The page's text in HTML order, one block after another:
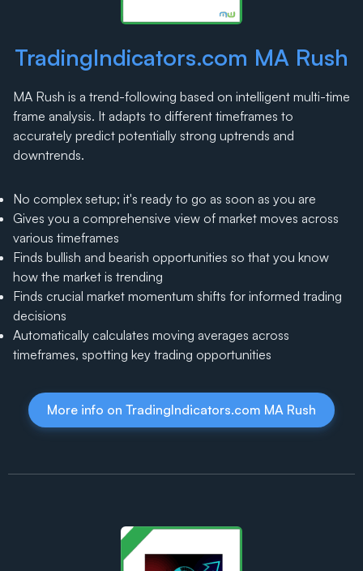
TradingIndicators.com MA Rush
MA Rush is a trend-following based on intelligent multi-time
frame analysis. It adapts to different timeframes to
accurately predict potentially strong uptrends and
downtrends.
No complex setup; it's ready to go as soon as you are
Gives you a comprehensive view of market moves across
various timeframes
Finds bullish and bearish opportunities so that you know
how the market is trending
Finds crucial market momentum shifts for informed trading
decisions
Automatically calculates moving averages across
timeframes, spotting key trading opportunities
More info on TradingIndicators.com MA Rush